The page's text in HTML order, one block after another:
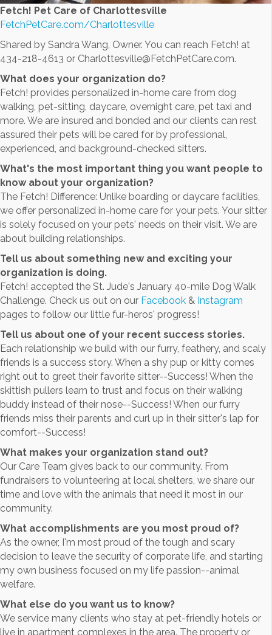
Fetch! Pet Care of Charlottesville
FetchPetCare.com/Charlottesville
Shared by Sandra Wang, Owner. You can reach Fetch! at
434-218-4613 or Charlottesville@FetchPetCare.com.
What does your organization do?
Fetch! provides personalized in-home care from dog
walking, pet-sitting, daycare, overnight care, pet taxi and
more. We are insured and bonded and our clients can rest
assured their pets will be cared for by professional,
experienced, and background-checked sitters.
What's the most important thing you want people to
know about your organization?
The Fetch! Difference: Unlike boarding or daycare facilities,
we offer personalized in-home care for your pets. Your sitter
is solely focused on your pets' needs on their visit. We are
about building relationships.
Tell us about something new and exciting your
organization is doing.
Fetch! accepted the St. Jude's January 40-mile Dog Walk
Challenge. Check us out on our Facebook & Instagram
pages to follow our little fur-heros' progress!
Tell us about one of your recent success stories.
Each relationship we build with our furry, feathery, and scaly
friends is a success story. When a shy pup or kitty comes
right out to greet their favorite sitter--Success! When the
skittish pullers learn to trust and focus on their walking
buddy instead of their nose--Success! When our furry
friends miss their parents and curl up in their sitter's lap for
comfort--Success!
What makes your organization stand out?
Our Care Team gives back to our community. From
fundraisers to volunteering at local shelters, we share our
time and love with the animals that need it most in our
community.
What accomplishments are you most proud of?
As the owner, I'm most proud of the tough and scary
decision to leave the security of corporate life, and starting
my own business focused on my life passion--animal
welfare.
What else do you want us to know?
We service many clients who stay at pet-friendly hotels or
live in apartment complexes in the area. The property or